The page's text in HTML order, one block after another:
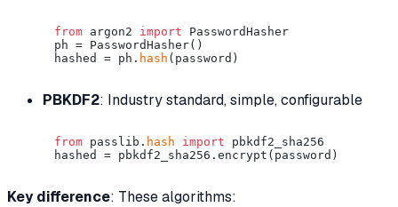
from argon2 import PasswordHasher
ph = PasswordHasher()
hashed = ph. hash
PBKDF2: Industry standard, simple, configurable
from passlib. hash import pbkdf2_sha256
Key difference: These algorithms: